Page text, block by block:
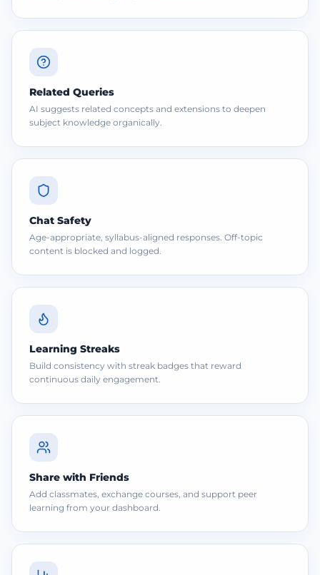
Related Queries
AI suggests related concepts and extensions to deepen
subject knowledge organically.
Chat Safety
Age-appropriate, syllabus-aligned responses. Off-topic
content is blocked and logged.
Learning Streaks
Build consistency with streak badges that reward
continuous daily engagement.
Share with Friends
Add classmates, exchange courses, and support peer
learning from your dashboard.